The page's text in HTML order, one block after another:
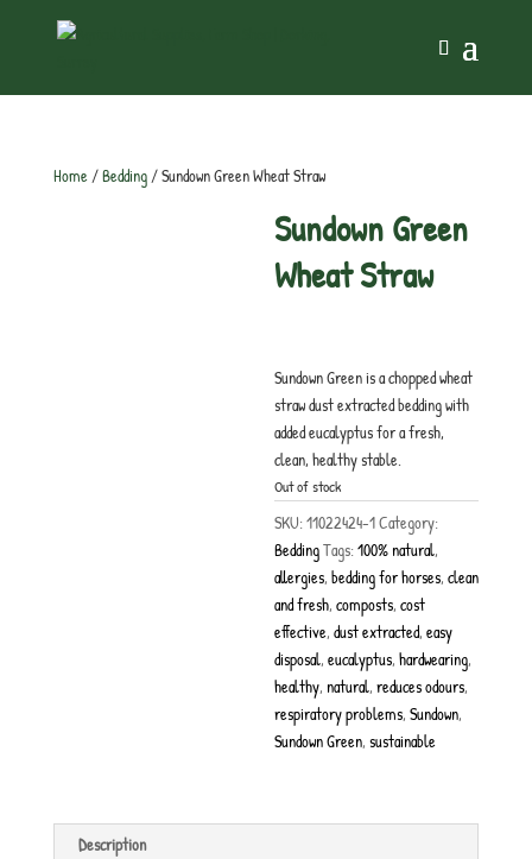
Home/Bedding/ Sundown Green Wheat Straw
Sundown Green
Wheat Straw
Sundown Green is a chopped wheat
straw dust extracted bedding with
added eucalyptus for a fresh,
clean, healthy stable.
Out of stock
SKU:11022424-1Category:
BeddingTags:100% natural,
allergies,bedding for horses,clean
and fresh,composts,cost
effective,dust extracted,easy
disposal,eucalyptus,hardwearing,
healthy, natural,reduces odours,
respiratory problems,Sundown,
Sundown Green,sustainable
Description